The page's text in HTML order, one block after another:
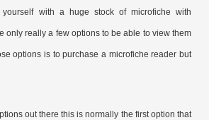
with a huge stock of microfiche with
only really a few options to be able to view them
options is to purchase a microfiche reader but
out there this is normally the first option that